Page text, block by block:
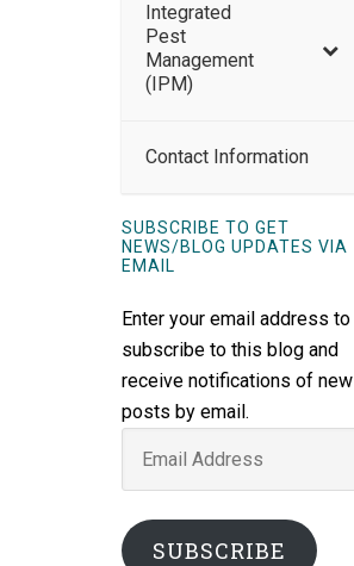
Integrated
Pest
Management
(IPM)
Contact Information
SUBSCRIBE TO GET
NEWS/BLOG UPDATES VIA
EMAIL
Enter your email address to
subscribe to this blog and
receive notifications of new
posts by email.
Address
SUBSCRIBE